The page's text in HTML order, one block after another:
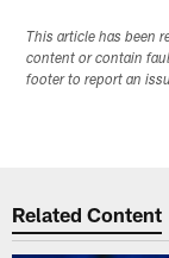
This article has been
content or contain
footer to report an
Related Content